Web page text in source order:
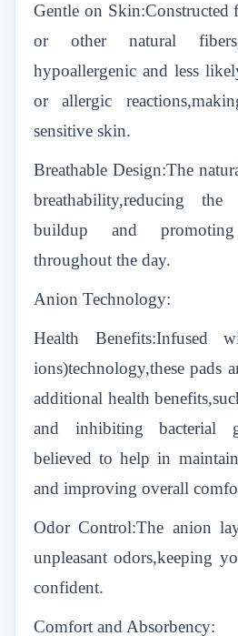
Gentle on Skin:Constructed
or other natural
hypoallergenic and less
or allergic
sensitive skin.
Breathable Design:The
breathability,reducing
buildup and
throughout the day.
Anion Technology:
Health Benefits:Infused
ions)technology,these pads
additional health
and inhibiting bacterial
believed to help in
and improving overall
Odor Control:The anion
unpleasant odors,keeping
confident.
Comfort and Absorbency: